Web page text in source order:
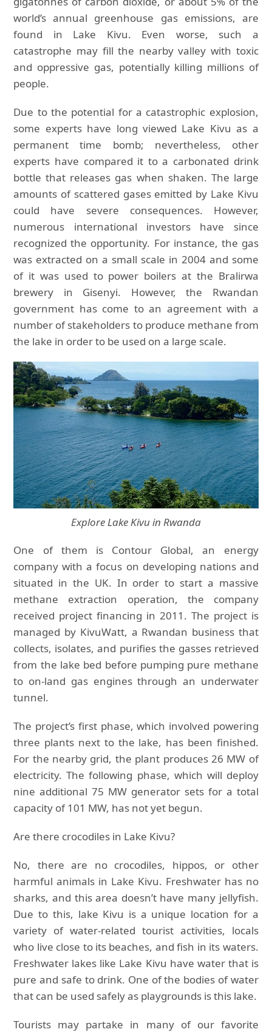
world’s annual greenhouse gas emissions, are
found in Lake Kivu. Even worse, such a
catastrophe may fill the nearby valley with toxic
and oppressive gas, potentially killing millions of
people.
Due to the potential for a catastrophic explosion,
some experts have long viewed Lake Kivu as a
permanent time bomb; nevertheless, other
experts have compared it to a carbonated drink
bottle that releases gas when shaken. The large
amounts of scattered gases emitted by Lake Kivu
could have severe consequences. However,
numerous international investors have since
recognized the opportunity. For instance, the gas
was extracted on a small scale in 2004 and some
of it was used to power boilers at the Bralirwa
brewery in Gisenyi. However, the Rwandan
government has come to an agreement with a
number of stakeholders to produce methane from
the lake in order to be used on a large scale.
Explore Lake Kivu in Rwanda
One of them is Contour Global, an energy
company with a focus on developing nations and
situated in the UK. In order to start a massive
methane extraction operation, the company
received project financing in 2011. The project is
managed by KivuWatt, a Rwandan business that
collects, isolates, and purifies the gasses retrieved
from the lake bed before pumping pure methane
to on-land gas engines through an underwater
tunnel.
The project’s first phase, which involved powering
three plants next to the lake, has been finished.
For the nearby grid, the plant produces 26 MW of
electricity. The following phase, which will deploy
nine additional 75 MW generator sets for a total
capacity of 101 MW, has not yet begun.
Are there crocodiles in Lake Kivu?
No, there are no crocodiles, hippos, or other
harmful animals in Lake Kivu. Freshwater has no
sharks, and this area doesn’t have many jellyfish.
Due to this, lake Kivu is a unique location for a
variety of water-related tourist activities, locals
who live close to its beaches, and fish in its waters.
Freshwater lakes like Lake Kivu have water that is
pure and safe to drink. One of the bodies of water
that can be used safely as playgrounds is this lake.
Tourists may partake in many of our favorite